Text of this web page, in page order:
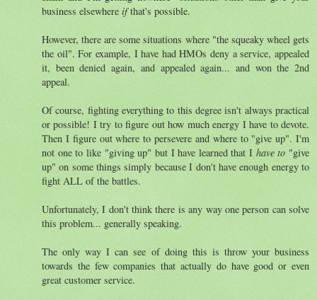
business elsewhere ifthat's possible.
However, there are some situations where "the squeaky wheel gets
the oil". For example, I have had HMOs deny a service, appealed
it, been denied again, and appealed again... and won the 2nd
appeal.
Of course, fighting everything to this degree isn't always practical
or possible! I try to figure out how much energy I have to devote.
Then I figure out where to persevere and where to "give up". I'm
not one to like "giving up" but I have learned that I have to "give
up" on some things simply because I don't have enough energy to
fight ALL of the battles.
Unfortunately, I don't think there is any way one person can solve
this problem... generally speaking.
The only way I can see of doing this is throw your business
towards the few companies that actually do have good or even
great customer service.